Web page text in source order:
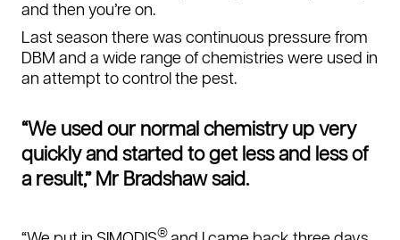
and then you’re on.
Last season there was continuous pressure from
DBM and a wide range of chemistries were used in
an attempt to control the pest.
“We used our normal chemistry up very
quickly and started to get less and less of
a result,” Mr Bradshaw said.
®